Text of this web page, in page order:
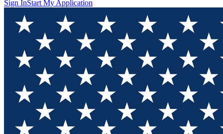
Sign InStart My Application